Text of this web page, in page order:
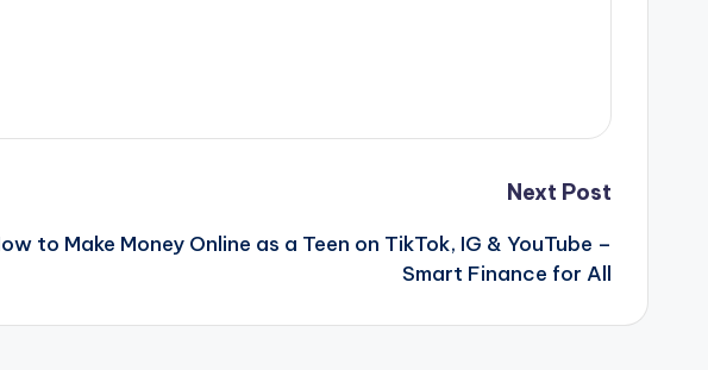
Next Post
to Make Money Online as a Teen on TikTok, IG & YouTube –
Smart Finance for All